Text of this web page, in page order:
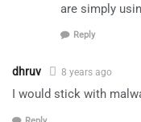
are simply
Reply
dhruv 8 years ago
I would stick with